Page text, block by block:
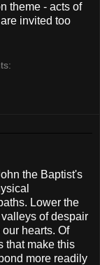
theme - acts of
invited too
the Baptist's
Lower the
of despair
hearts. Of
that make this
more readily